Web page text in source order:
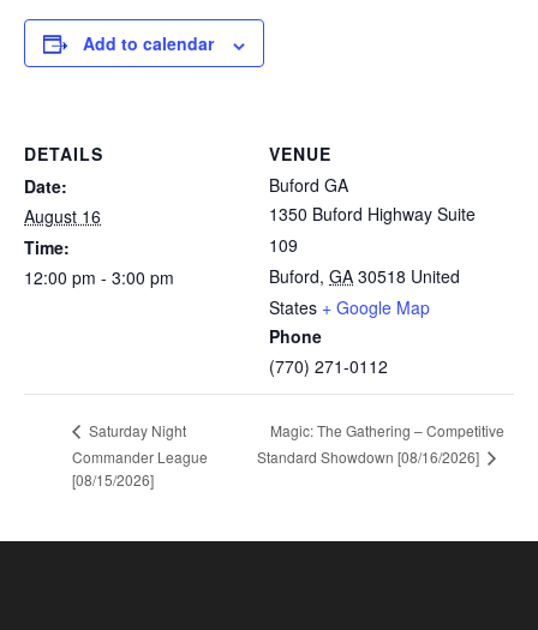
Add to calendar
DETAILS
Date:
August 16
Time:
12:00 pm - 3:00 pm
VENUE
Buford GA
1350 Buford Highway Suite
109
Buford, GA 30518 United
States + Google Map
Phone
(770) 271-0112
Saturday Night
Commander League
[08/15/2026]
Magic: The Gathering – Competitive
Standard Showdown [08/16/2026]